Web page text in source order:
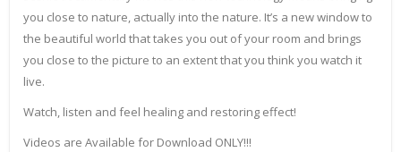
you close to nature, actually into the nature. It’s a new window to
the beautiful world that takes you out of your room and brings
you close to the picture to an extent that you think you watch it
live.
Watch, listen and feel healing and restoring effect!
Videos are Available for Download ONLY!!!